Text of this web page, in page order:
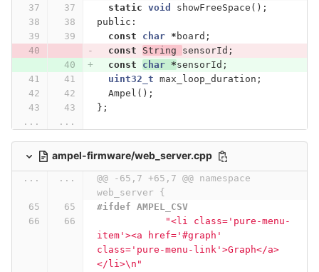
static void showFreeSpace ();
public:
const
char * board ;
const
String sensorId ;
const
char *sensorId ;
uint32_t max_loop_duration ;
Ampel ();
};
...
...
ampel-firmware/web_server.cpp
... ...
@@ -65,7 +65,7 @@ namespace
web_server {
#ifdef AMPEL_CSV
"<li class='pure-menu-
item'><a href='#graph'
class='pure-menu-link'>Graph</a>
</li>\n "